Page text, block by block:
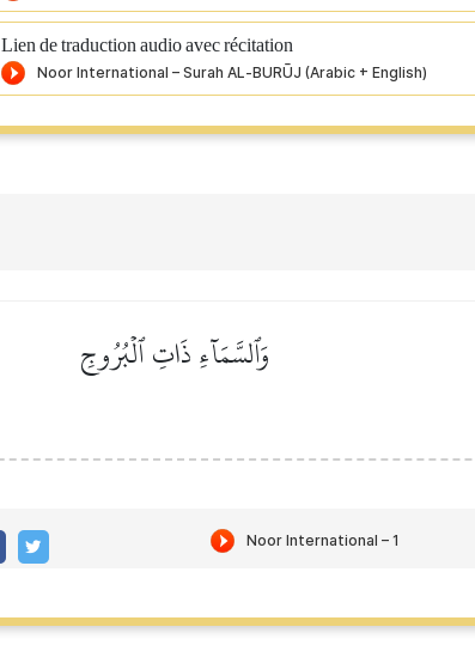
Lien de traduction audio avec récitation
وَٱلسَّمَآءِ ذَاتِ ٱلۡبُرُوجِ